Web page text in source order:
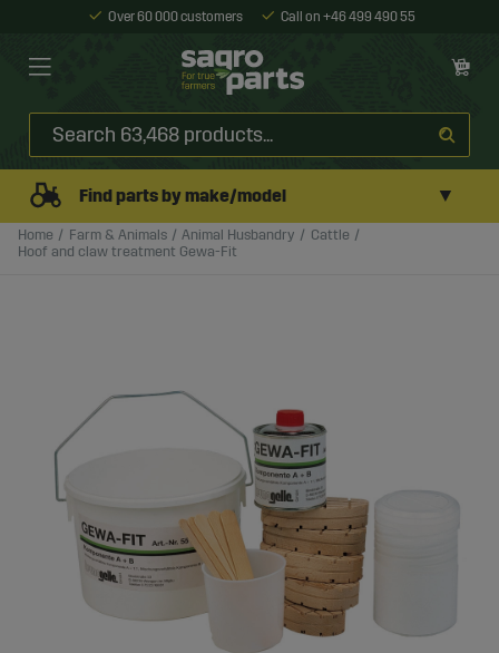
Over 60 000 customers Call on +46 499 490 55
Find parts by make/model ▼
Home Farm & Animals Animal Husbandry
Cattle
Hoof and claw treatment Gewa-Fit